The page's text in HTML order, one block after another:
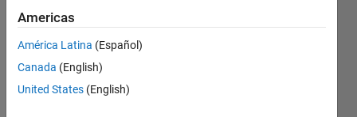
John
18 Mar
2012
Americas
América Latina (Español)
Canada (English)
United States (English)